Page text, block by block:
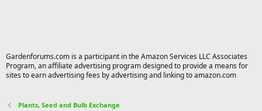
Gardenforums.com is a participant in the Amazon Services LLC Associates
Program, an affiliate advertising program designed to provide a means for
sites to earn advertising fees by advertising and linking to amazon.com
Plants, Seed and Bulb Exchange